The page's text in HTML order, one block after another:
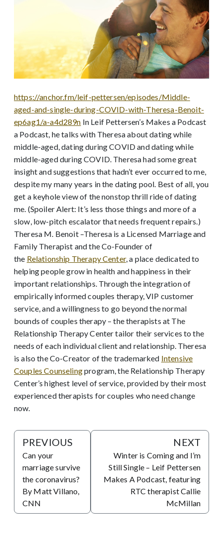
https://anchor.fm/leif-pettersen/episodes/Middle-
aged-and-single-during-COVID-with-Theresa-Benoit-
ep6ag1/a-a4d289n In Leif Pettersen’s Makes a Podcast
a Podcast, he talks with Theresa about dating while
middle-aged, dating during COVID and dating while
middle-aged during COVID. Theresa had some great
insight and suggestions that hadn’t ever occurred to me,
despite my many years in the dating pool. Best of all, you
get a keyhole view of the nonstop thrill ride of dating
me. (Spoiler Alert: It’s less those things and more of a
slow, low-pitch escalator that needs frequent repairs.)
Theresa M. Benoit –Theresa is a Licensed Marriage and
Family Therapist and the Co-Founder of
the Relationship Therapy Center, a place dedicated to
helping people grow in health and happiness in their
important relationships. Through the integration of
empirically informed couples therapy, VIP customer
service, and a willingness to go beyond the normal
bounds of couples therapy – the therapists at The
Relationship Therapy Center tailor their services to the
needs of each individual client and relationship. Theresa
is also the Co-Creator of the trademarked Intensive
Couples Counselingprogram, the Relationship Therapy
Center’s highest level of service, provided by their most
experienced therapists for couples who need change
now.
PREVIOUS
Can your
marriage survive
the coronavirus?
By Matt Villano,
CNN
NEXT
Winter is Coming and I’m
Still Single – Leif Pettersen
Makes A Podcast, featuring
RTC therapist Callie
McMillan